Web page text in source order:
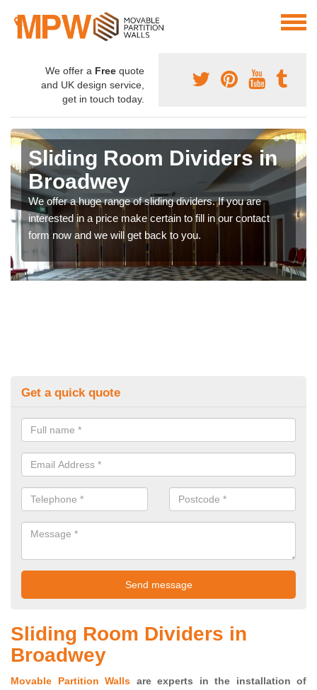
We offer a Free quote
and UK design service,
get in touch today.
Sliding Room Dividers in
Broadwey
We offer a huge range of sliding dividers. If you are
interested in a price make certain to fill in our contact
form now and we will get back to you.
Get a quick quote
Sliding Room Dividers in
Broadwey
Movable Partition Walls are experts in the installation of